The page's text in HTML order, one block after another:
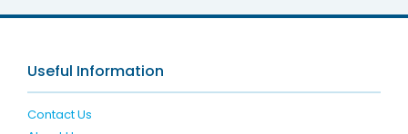
Useful Information
Contact Us